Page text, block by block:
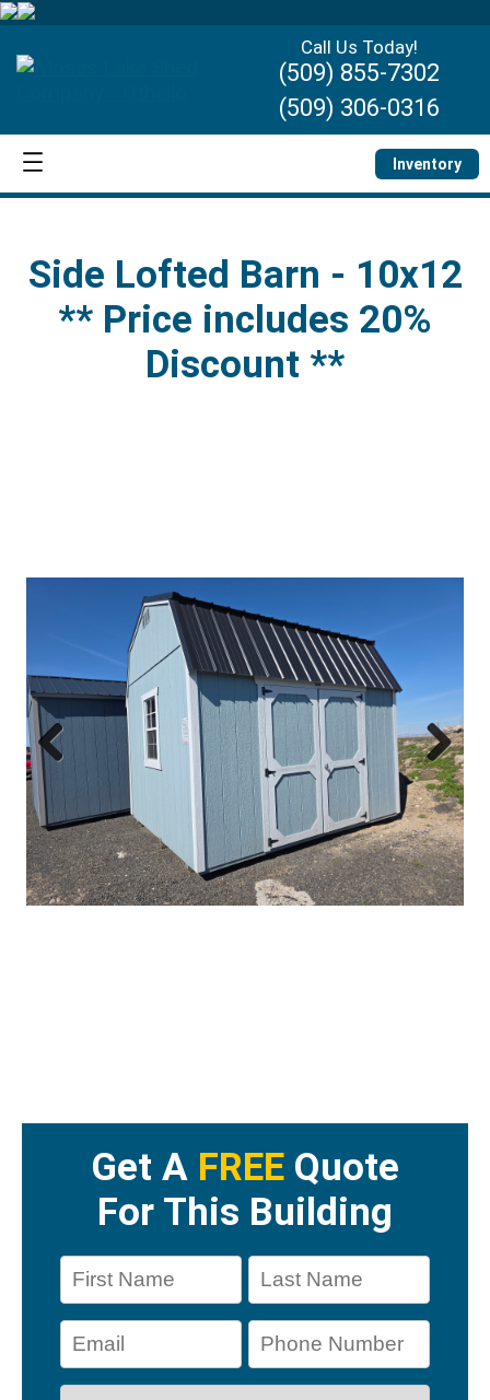
Call Us Today!
(509) 855-7302
(509) 306-0316
Inventory
Side Lofted Barn - 10x12
** Price includes 20%
Discount **
Previous Next
Get A FREE Quote
For This Building